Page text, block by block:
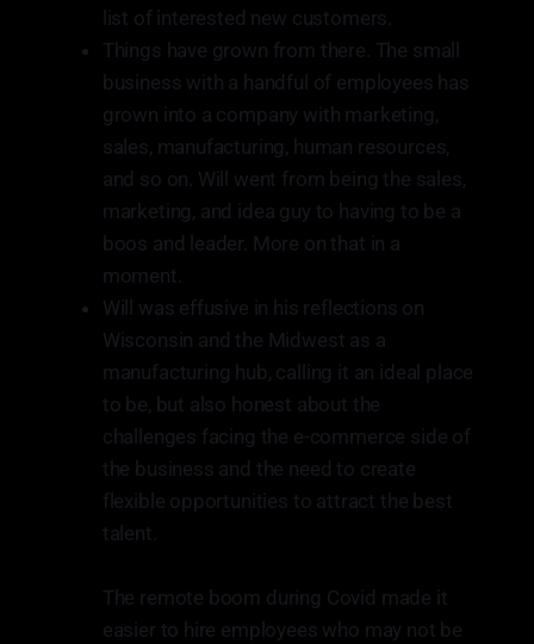
list of interested new customers.
Things have grown from there. The small
business with a handful of employees has
grown into a company with marketing,
sales, manufacturing, human resources,
and so on. Will went from being the sales,
marketing, and idea guy to having to be a
boos and leader. More on that in a
moment.
Will was effusive in his reflections on
Wisconsin and the Midwest as a
manufacturing hub, calling it an ideal place
to be, but also honest about the
challenges facing the e-commerce side of
the business and the need to create
flexible opportunities to attract the best
talent.
The remote boom during Covid made it
easier to hire employees who may not be